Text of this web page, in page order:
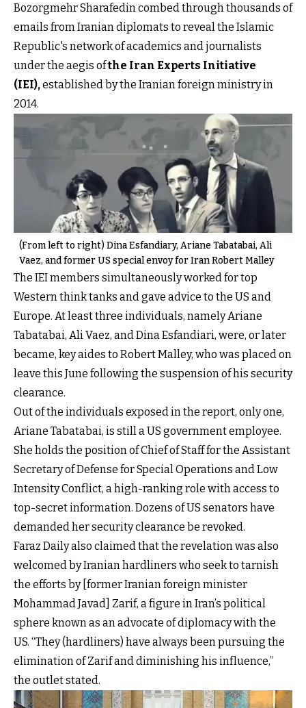
Bozorgmehr Sharafedin combed through thousands of
emails from Iranian diplomats to reveal the Islamic
Republic's network of academics and journalists
under the aegis ofthe Iran Experts Initiative
(IEI), established by the Iranian foreign ministry in
2014.
(From left to right) Dina Esfandiary, Ariane Tabatabai, Ali
Vaez, and former US special envoy for Iran Robert Malley
The IEI members simultaneously worked for top
Western think tanks and gave advice to the US and
Europe. At least three individuals, namely Ariane
Tabatabai, Ali Vaez, and Dina Esfandiari, were, or later
became, key aides to Robert Malley, who was placed on
leave this June following the suspension of his security
clearance.
Out of the individuals exposed in the report, only one,
Ariane Tabatabai, is still a US government employee.
She holds the position of Chief of Staff for the Assistant
Secretary of Defense for Special Operations and Low
Intensity Conflict, a high-ranking role with access to
top-secret information. Dozens of US senators have
demanded her security clearance be revoked.
Faraz Daily also claimed that the revelation was also
welcomed by Iranian hardliners who seek to tarnish
the efforts by [former Iranian foreign minister
Mohammad Javad] Zarif, a figure in Iran’s political
sphere known as an advocate of diplomacy with the
US. “They (hardliners) have always been pursuing the
elimination of Zarif and diminishing his influence,”
the outlet stated.